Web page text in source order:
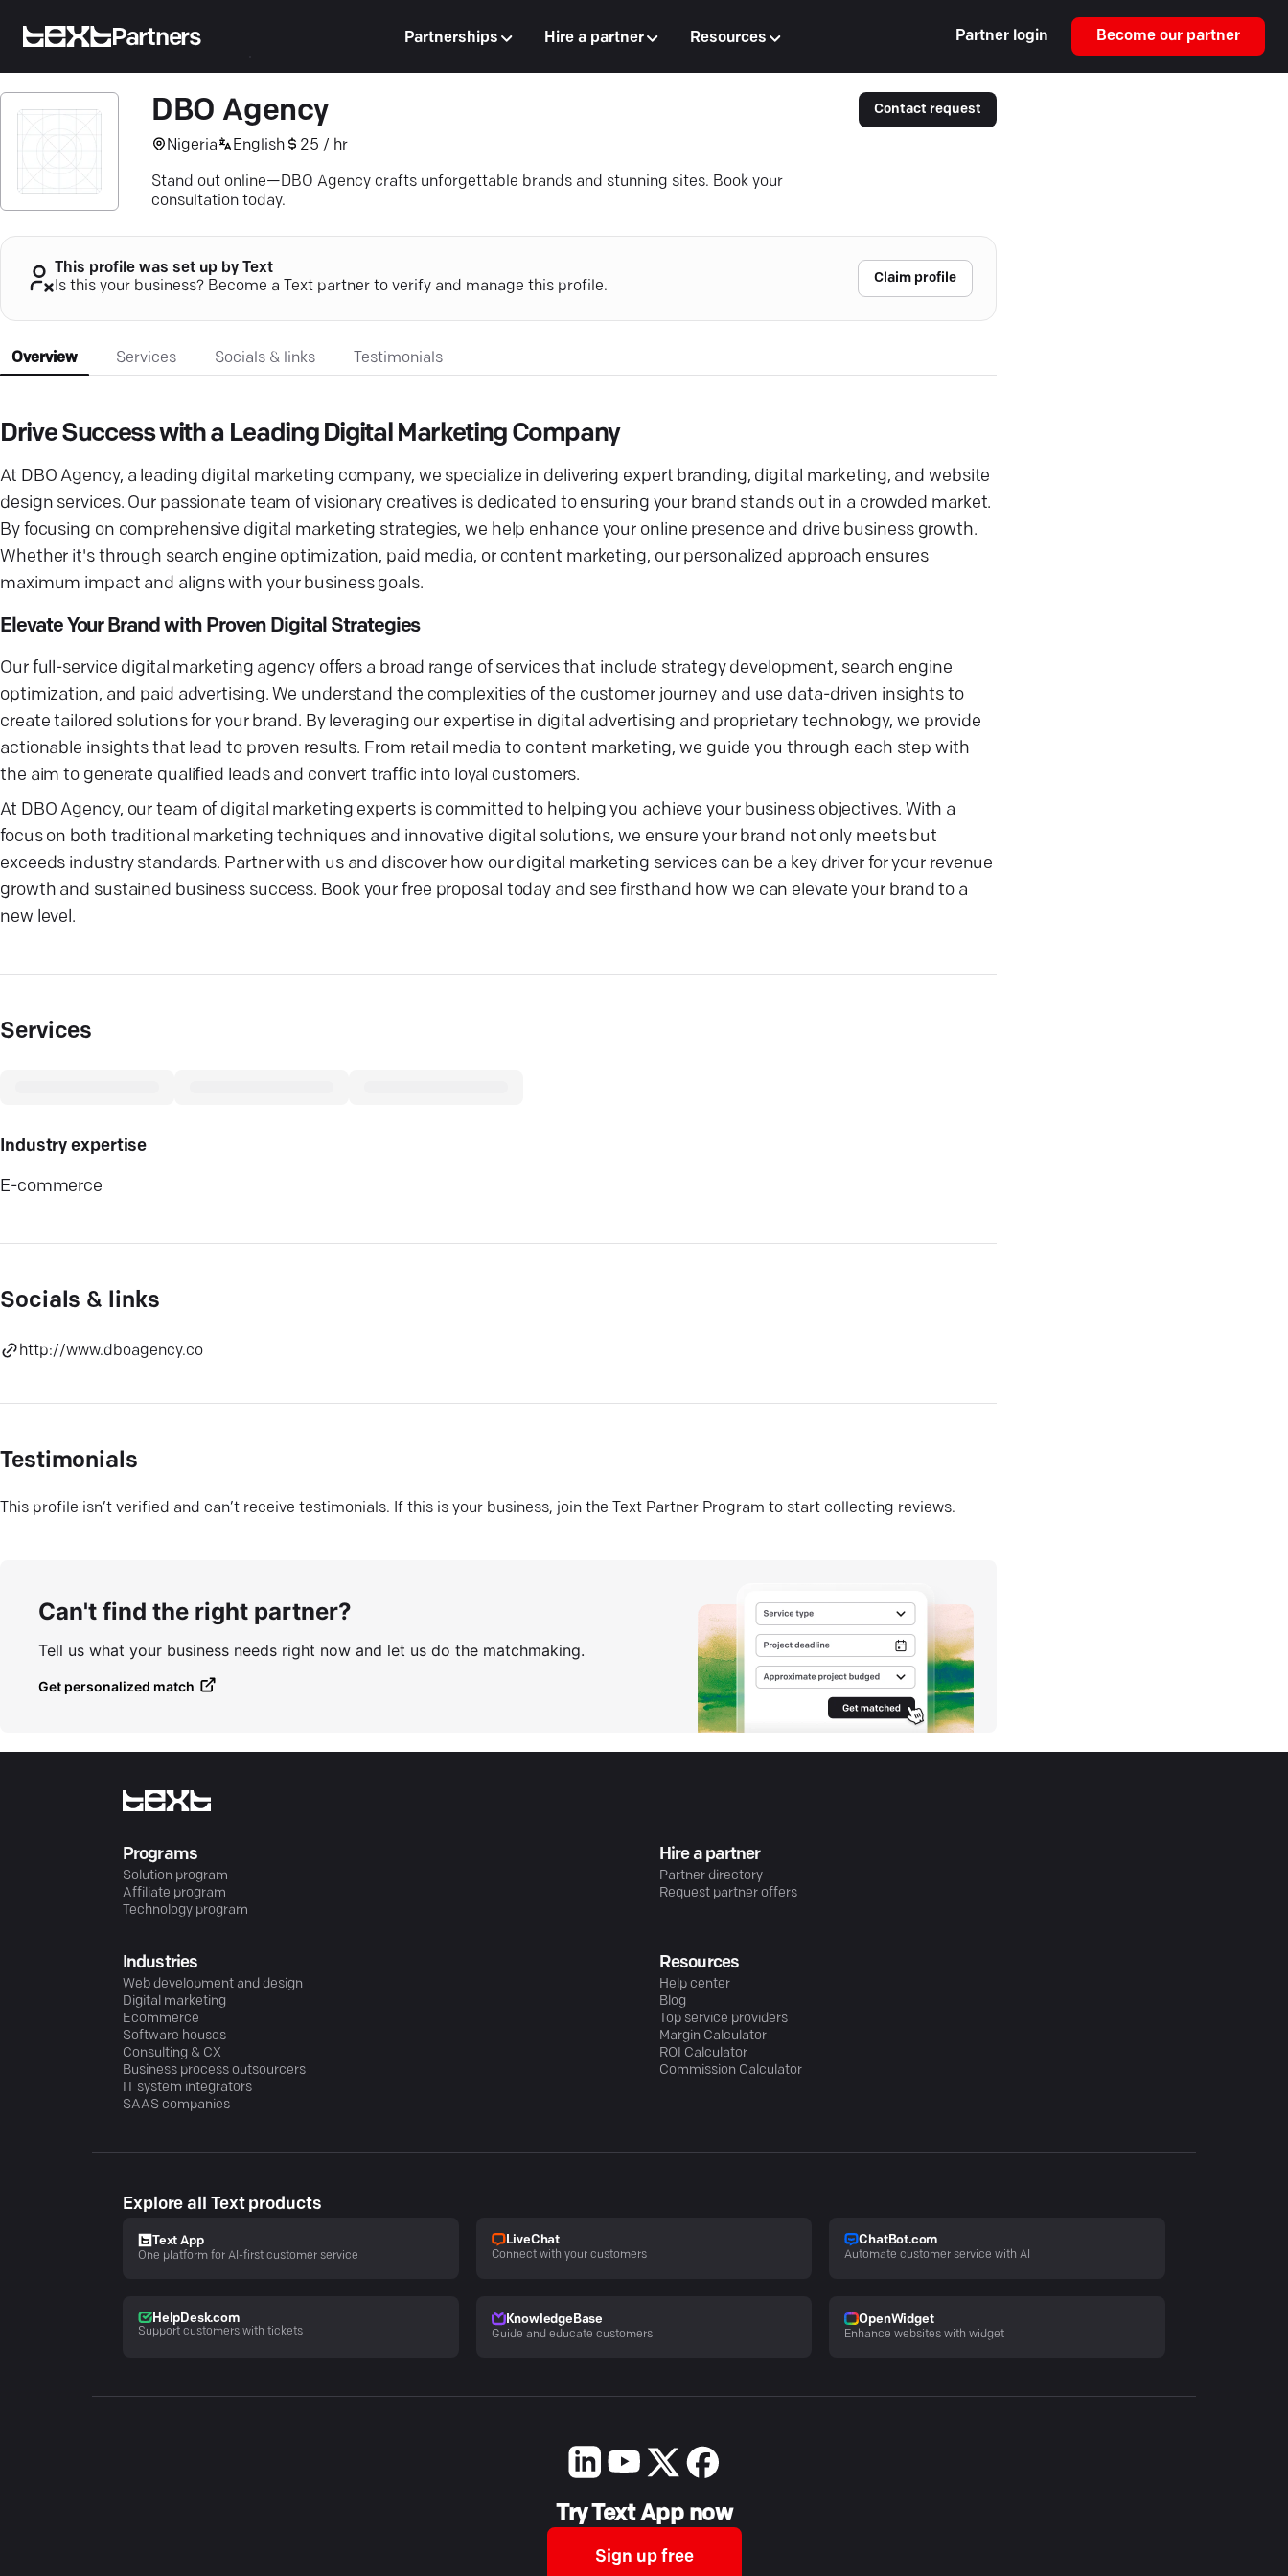
Partners Partnerships Hire a partner Resources Partner login Become our partner
DBO Agency
Nigeria English 25 / hr
Stand out online—DBO Agency crafts unforgettable brands and stunning sites. Book your
consultation today.
Contact request
This profile was set up by Text
Is this your business? Become a Text partner to verify and manage this profile.
Claim profile
Overview Services Socials & links Testimonials
Drive Success with a Leading Digital Marketing Company
At DBO Agency, a leading digital marketing company, we specialize in delivering expert branding, digital marketing, and website
design services. Our passionate team of visionary creatives is dedicated to ensuring your brand stands out in a crowded market.
By focusing on comprehensive digital marketing strategies, we help enhance your online presence and drive business growth.
Whether it's through search engine optimization, paid media, or content marketing, our personalized approach ensures
maximum impact and aligns with your business goals.
Elevate Your Brand with Proven Digital Strategies
Our full-service digital marketing agency offers a broad range of services that include strategy development, search engine
optimization, and paid advertising. We understand the complexities of the customer journey and use data-driven insights to
create tailored solutions for your brand. By leveraging our expertise in digital advertising and proprietary technology, we provide
actionable insights that lead to proven results. From retail media to content marketing, we guide you through each step with
the aim to generate qualified leads and convert traffic into loyal customers.
At DBO Agency, our team of digital marketing experts is committed to helping you achieve your business objectives. With a
focus on both traditional marketing techniques and innovative digital solutions, we ensure your brand not only meets but
exceeds industry standards. Partner with us and discover how our digital marketing services can be a key driver for your revenue
growth and sustained business success. Book your free proposal today and see firsthand how we can elevate your brand to a
new level.
Services
Industry expertise
E-commerce
Socials & links
http://www.dboagency.co
Testimonials
This profile isn’t verified and can’t receive testimonials. If this is your business, join the Text Partner Program to start collecting reviews.
Can't find the right partner?
Tell us what your business needs right now and let us do the matchmaking.
Get personalized match
Programs
Solution program
Affiliate program
Technology program
Hire a partner
Partner directory
Request partner offers
Industries
Web development and design
Digital marketing
Ecommerce
Software houses
Consulting & CX
Business process outsourcers
IT system integrators
SAAS companies
Resources
Help center
Blog
Top service providers
Margin Calculator
ROI Calculator
Commission Calculator
Explore all Text products
Text App
One platform for AI-first customer service
LiveChat
Connect with your customers
ChatBot.com
Automate customer service with AI
HelpDesk.com
Support customers with tickets
KnowledgeBase
Guide and educate customers
OpenWidget
Enhance websites with widget
Try Text App now
Sign up free